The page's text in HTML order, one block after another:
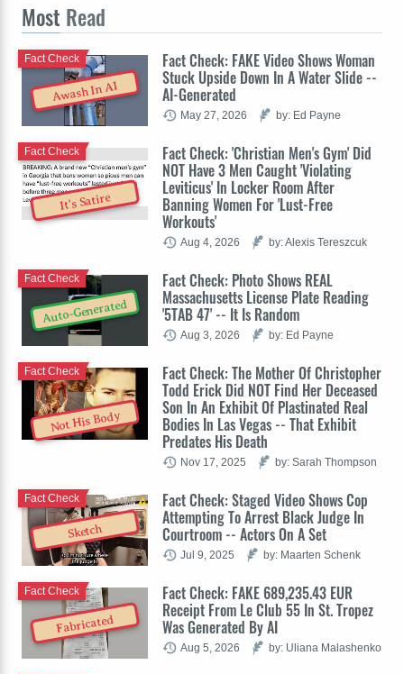
Most Read
Awash In AI
Fact Check: FAKE Video Shows Woman
Stuck Upside Down In A Water Slide --
AI-Generated
Fact Check
May 27, 2026 by: Ed Payne
It's Satire
Fact Check: 'Christian Men's Gym' Did
NOT Have 3 Men Caught 'Violating
Leviticus' In Locker Room After
Banning Women For 'Lust-Free
Workouts'
Fact Check
Aug 4, 2026 by: Alexis Tereszcuk
Auto-Generated
Fact Check: Photo Shows REAL
Massachusetts License Plate Reading
'5TAB 47' -- It Is Random
Fact Check
Aug 3, 2026 by: Ed Payne
Not His Body
Fact Check: The Mother Of Christopher
Todd Erick Did NOT Find Her Deceased
Son In An Exhibit Of Plastinated Real
Bodies In Las Vegas -- That Exhibit
Predates His Death
Fact Check
Nov 17, 2025 by: Sarah Thompson
Sketch
Fact Check: Staged Video Shows Cop
Attempting To Arrest Black Judge In
Courtroom -- Actors On A Set
Fact Check
Jul 9, 2025 by: Maarten Schenk
Fabricated
Fact Check: FAKE 689,235.43 EUR
Receipt From Le Club 55 In St. Tropez
Was Generated By AI
Fact Check
Aug 5, 2026 by: Uliana Malashenko